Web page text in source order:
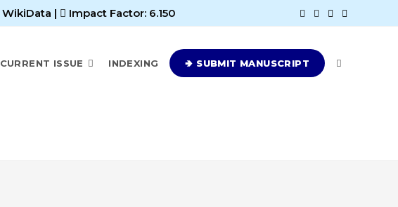
WikiData | Impact Factor: 6.150
CURRENT ISSUE INDEXING 🢂 SUBMIT MANUSCRIPT